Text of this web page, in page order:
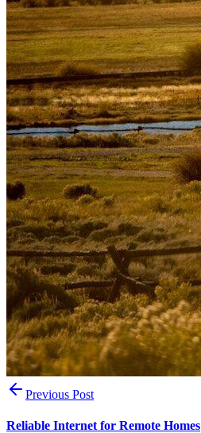
Previous Post
Reliable Internet for Remote Homes